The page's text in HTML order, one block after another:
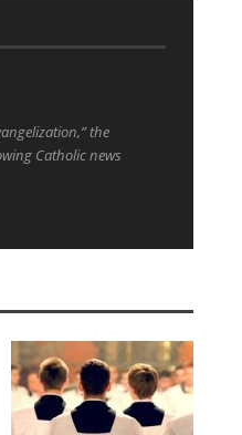
the
Catholic news